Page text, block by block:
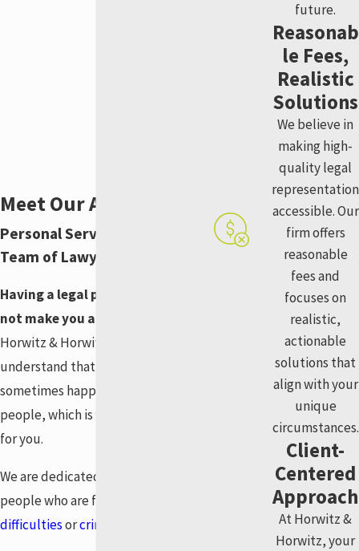
Meet Our Attorneys
Personal Service From Our
Team of Lawyers
Having a legal problem does
not make you a bad person.
Horwitz & Horwitz, LLC, we
understand that bad things can
sometimes happen to good
people, which is why we’re here
for you.
We are dedicated to helping
people who are facing
difficultiesorcriminal charges
future.
Reasonab
le Fees,
Realistic
Solutions
We believe in
making high-
quality legal
representation
accessible. Our
firm offers
reasonable
fees and
focuses on
realistic,
actionable
solutions that
align with your
unique
circumstances.
Client-
Centered
Approach
At Horwitz &
Horwitz, your